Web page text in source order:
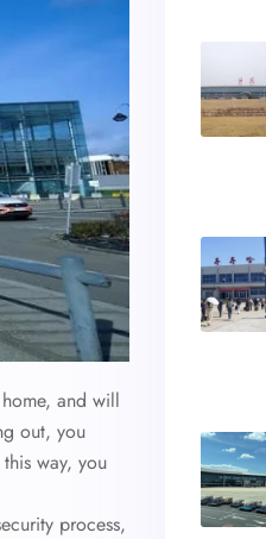
and will
out, you
way, you
process,